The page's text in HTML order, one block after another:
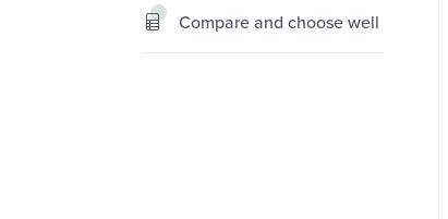
Compare and choose well